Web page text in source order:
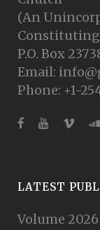
(An
Constituting
P.O. Box
Email:
Phone: +1-
LATEST
Volume